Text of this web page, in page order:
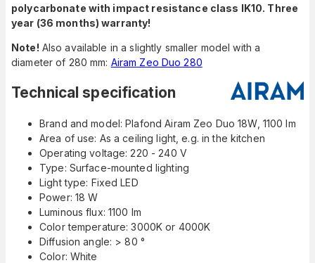
polycarbonate with impact resistance class IK10. Three
year (36 months) warranty!
Note! Also available in a slightly smaller model with a
diameter of 280 mm: Airam Zeo Duo 280
Technical specification
Brand and model: Plafond Airam Zeo Duo 18W, 1100 lm
Area of use: As a ceiling light, e.g. in the kitchen
Operating voltage: 220 - 240 V
Type: Surface-mounted lighting
Light type: Fixed LED
Power: 18 W
Luminous flux: 1100 lm
Color temperature: 3000K or 4000K
Diffusion angle: > 80 °
Color: White